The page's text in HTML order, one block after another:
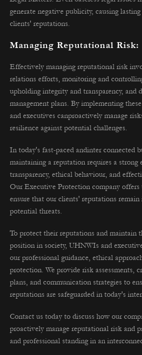
generate negative publicity, causing
clients' reputations.
Managing Reputational Risk:
Effectively managing reputational risk
relations efforts, monitoring and
upholding integrity and transparency, and
management plans. By implementing
and executives canproactively manage
resilience against potential challenges.
In today's fast-paced andinter connected
maintaining a reputation requires a strong
transparency, ethical behaviour, and
Our Executive Protection company
ensure that our clients' reputations
potential threats.
To protect their reputations and maintain
position in society, UHNWIs and
our professional guidance, ethical
protection. We provide risk assessments,
plans, and communication strategies to
reputations are safeguarded in today's
Contact us today to discuss how our
proactively manage reputational risk and
and professional standing in an